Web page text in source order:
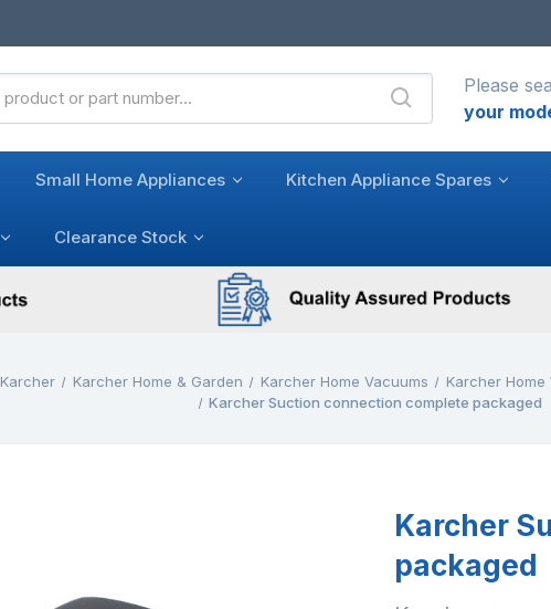
Please
your
Small Home Appliances Kitchen Appliance Spares
Clearance Stock
Karcher Karcher Home & Garden Karcher Home Vacuums Karcher Home
Karcher Suction connection complete packaged
Karcher
packaged